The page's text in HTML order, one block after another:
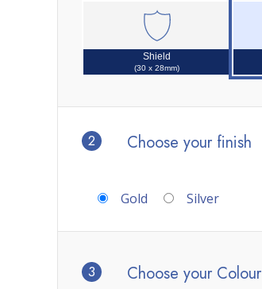
Shield
(30 x 28mm)
2 Choose your finish
Gold Silver
3 Choose your Colour